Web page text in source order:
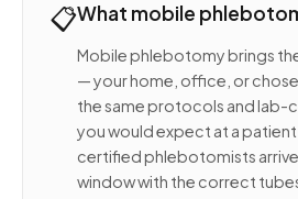
📋What mobile
Mobile phlebotomy brings
— your home, office, or
the same protocols and lab-
you would expect at a
certified phlebotomists
window with the correct